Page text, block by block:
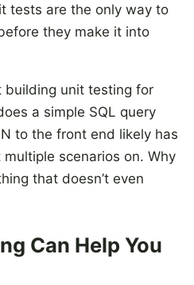
tests are the only way to
they make it into
building unit testing for
a simple SQL query
to the front end likely has
multiple scenarios on. Why
that doesn’t even
Can Help You